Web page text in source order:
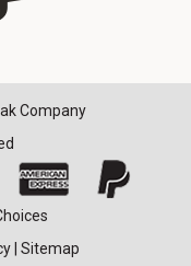
Company
| Sitemap